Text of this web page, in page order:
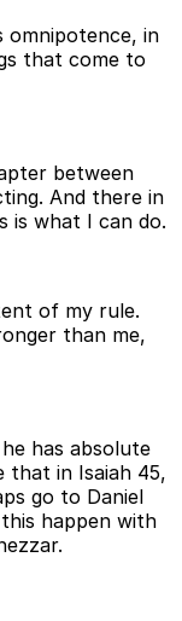
omnipotence, in
that come to
between
And there in
is what I can do.
of my rule.
than me,
has absolute
that in Isaiah 45,
go to Daniel
happen with